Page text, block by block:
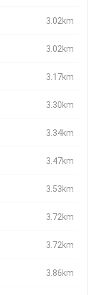
3.02km
3.02km
3.17km
3.30km
3.34km
3.47km
3.53km
3.72km
3.72km
3.86km